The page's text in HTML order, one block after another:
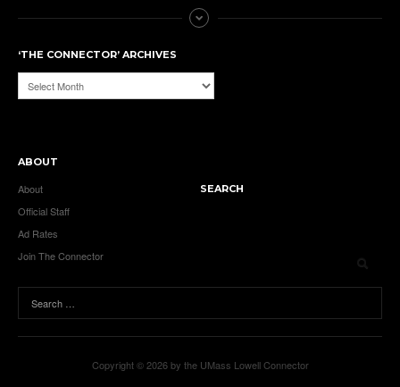
‘THE CONNECTOR’ ARCHIVES
‘The
Connector’
ABOUT
About
Official Staff
Ad Rates
Join The Connector
SEARCH
Copyright © 2026 by the UMass Lowell Connector